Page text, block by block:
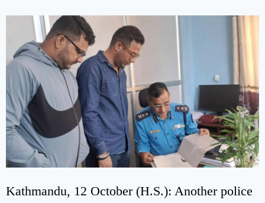
Kathmandu, 12 October (H.S.): Another police